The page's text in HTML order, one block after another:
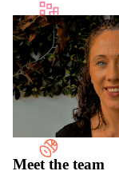
Emilia Approach
Meet the team